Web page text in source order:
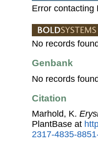
Error contacting
No records
Genbank
No records
Citation
Marhold, K.
PlantBase at
2317-4835-